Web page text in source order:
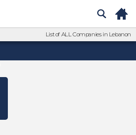
List of ALL Companies in Lebanon